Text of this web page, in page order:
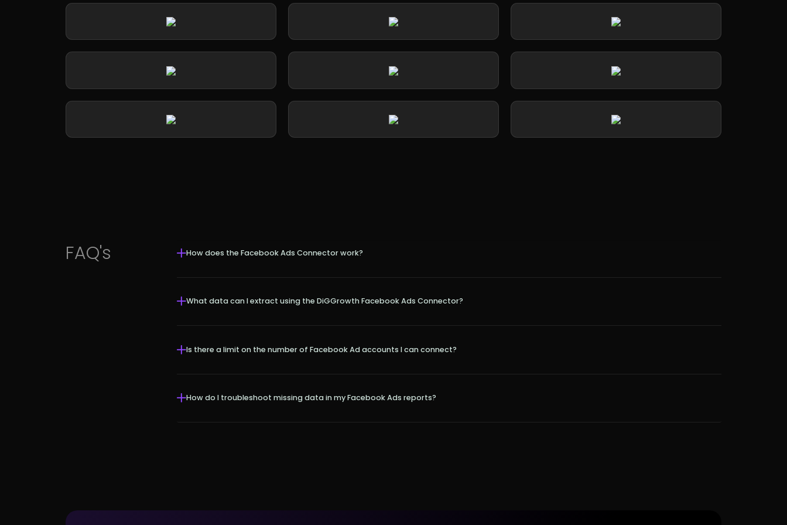
FAQ's How does the Facebook Ads Connector work?
What data can I extract using the DiGGrowth Facebook Ads Connector?
Is there a limit on the number of Facebook Ad accounts I can connect?
How do I troubleshoot missing data in my Facebook Ads reports?